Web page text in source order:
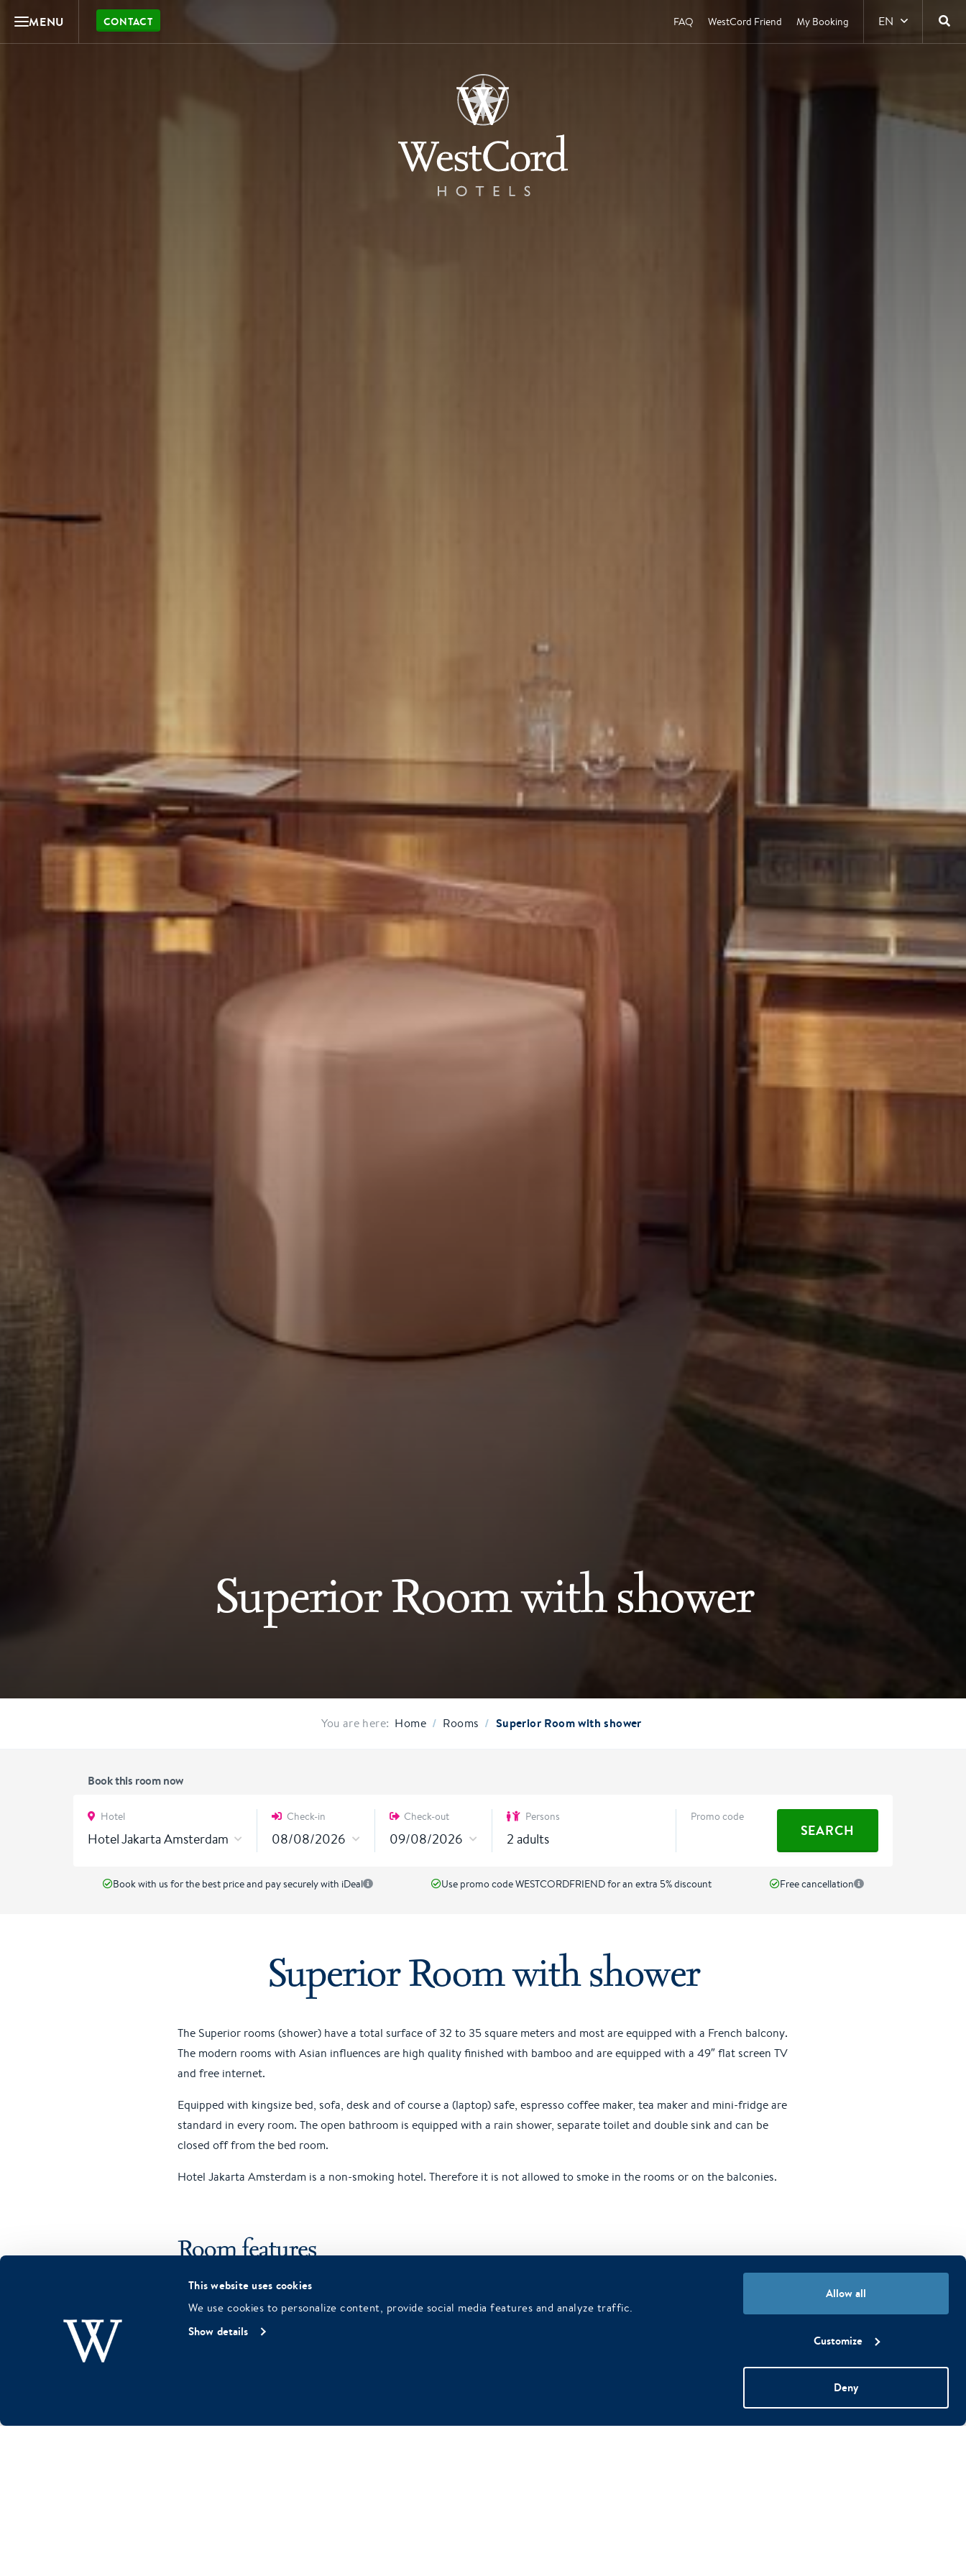
This website uses cookies
We use cookies to personalize content, provide social media features and analyze traffic.
Show details
Allow all
Customize
Deny
MENU CONTACT FAQ WestCord Friend My Booking EN
Superior Room with shower
You are here: Home / Rooms / Superior Room with shower
Book this room now
Hotel
Hotel Jakarta Amsterdam
Check-in Check-out Persons
2 adults
Promo code
SEARCH
Book with us for the best price and pay securely with iDeal Use promo code WESTCORDFRIEND for an extra 5% discount Free cancellation
Superior Room with shower
The Superior rooms (shower) have a total surface of 32 to 35 square meters and most are equipped with a French balcony.
The modern rooms with Asian influences are high quality finished with bamboo and are equipped with a 49″ flat screen TV
and free internet.
Equipped with kingsize bed, sofa, desk and of course a (laptop) safe, espresso coffee maker, tea maker and mini-fridge are
standard in every room. The open bathroom is equipped with a rain shower, separate toilet and double sink and can be
closed off from the bed room.
Hotel Jakarta Amsterdam is a non-smoking hotel. Therefore it is not allowed to smoke in the rooms or on the balconies.
Room features
Bathroom with shower